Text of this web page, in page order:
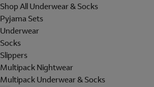
Shop All Underwear & Socks
Pyjama Sets
Underwear
Socks
Slippers
Multipack Nightwear
Multipack Underwear & Socks